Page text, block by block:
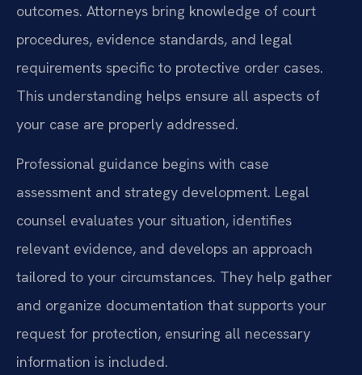
outcomes. Attorneys bring knowledge of court
procedures, evidence standards, and legal
requirements specific to protective order cases.
This understanding helps ensure all aspects of
your case are properly addressed.
Professional guidance begins with case
assessment and strategy development. Legal
counsel evaluates your situation, identifies
relevant evidence, and develops an approach
tailored to your circumstances. They help gather
and organize documentation that supports your
request for protection, ensuring all necessary
information is included.